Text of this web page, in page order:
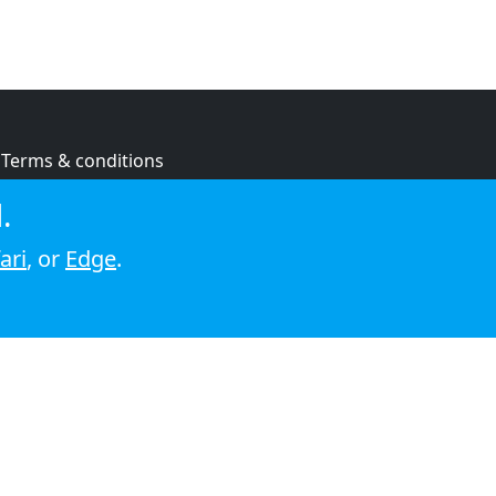
Terms & conditions
Cookie policy
, or Edge.